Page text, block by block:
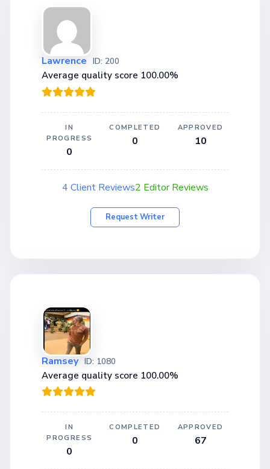
Lawrence ID: 200
Average quality score 100.00%
IN
PROGRESS
0
COMPLETED
0
APPROVED
10
4 Client Reviews2 Editor Reviews
Request Writer
Ramsey ID: 1080
Average quality score 100.00%
IN
PROGRESS
0
COMPLETED
0
APPROVED
67